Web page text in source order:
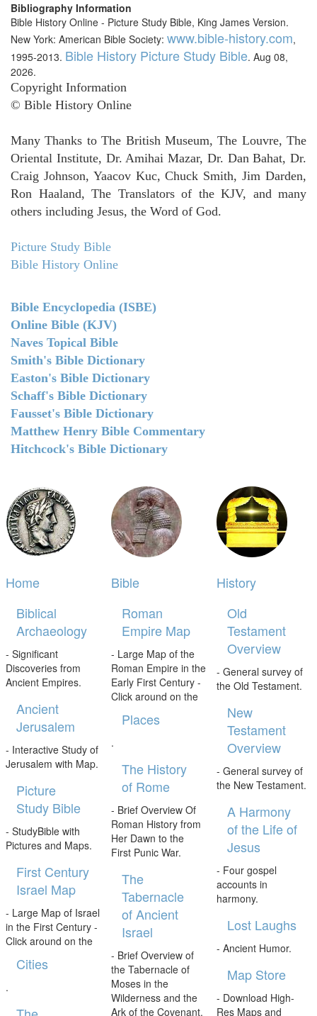
Bibliography Information
Bible History Online - Picture Study Bible, King James Version.
New York: American Bible Society: www.bible-history.com,
1995-2013. Bible History Picture Study Bible. Aug 08,
2026.
Copyright Information
© Bible History Online
Many Thanks to The British Museum, The Louvre, The
Oriental Institute, Dr. Amihai Mazar, Dr. Dan Bahat, Dr.
Craig Johnson, Yaacov Kuc, Chuck Smith, Jim Darden,
Ron Haaland, The Translators of the KJV, and many
others including Jesus, the Word of God.
Picture Study Bible
Bible History Online
Bible Encyclopedia (ISBE)
Online Bible (KJV)
Naves Topical Bible
Smith's Bible Dictionary
Easton's Bible Dictionary
Schaff's Bible Dictionary
Fausset's Bible Dictionary
Matthew Henry Bible Commentary
Hitchcock's Bible Dictionary
Home
Biblical
Archaeology
- Significant
Discoveries from
Ancient Empires.
Ancient
Jerusalem
- Interactive Study of
Jerusalem with Map.
Picture
Study Bible
- StudyBible with
Pictures and Maps.
First Century
Israel Map
- Large Map of Israel
in the First Century -
Click around on the
Cities
.
Bible
Roman
Empire Map
- Large Map of the
Roman Empire in the
Early First Century -
Click around on the
Places
.
The History
of Rome
- Brief Overview Of
Roman History from
Her Dawn to the
First Punic War.
The
Tabernacle
of Ancient
Israel
- Brief Overview of
the Tabernacle of
Moses in the
Wilderness and the
Ark of the Covenant.
History
Old
Testament
Overview
- General survey of
the Old Testament.
New
Testament
Overview
- General survey of
the New Testament.
A Harmony
of the Life of
Jesus
- Four gospel
accounts in
harmony.
Lost Laughs
- Ancient Humor.
Map Store
- Download High-
Res Maps and